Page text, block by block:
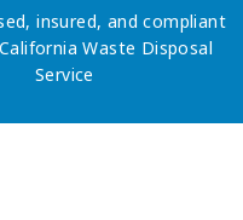
insured, and compliant
Waste Disposal
Service